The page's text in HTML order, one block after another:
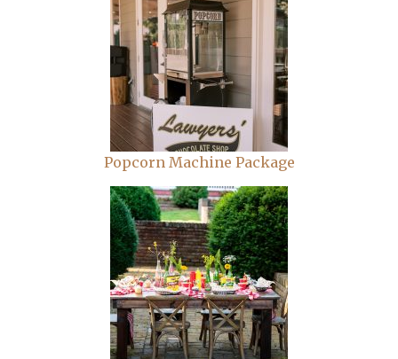
Popcorn Machine Package